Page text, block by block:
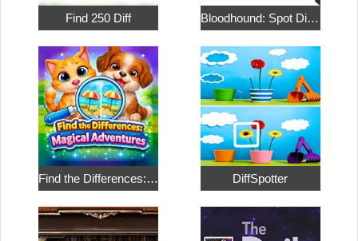
Find 250 Diff Bloodhound: Spot Differences
Find the Differences: Magical Adventures DiffSpotter